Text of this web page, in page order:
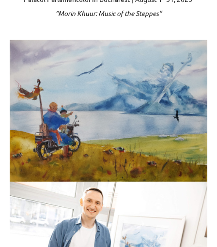
“Morin Khuur: Music of the Steppes”